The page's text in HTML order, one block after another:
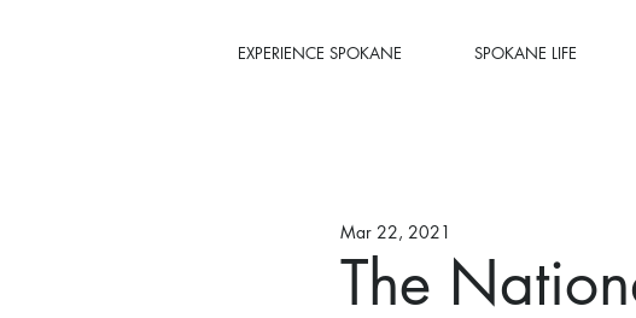
EXPERIENCE SPOKANE SPOKANE LIFE
The
Mar 22, 2021